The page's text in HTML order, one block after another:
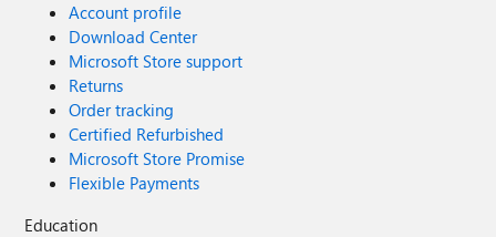
Account profile
Download Center
Microsoft Store support
Returns
Order tracking
Certified Refurbished
Microsoft Store Promise
Flexible Payments
Education